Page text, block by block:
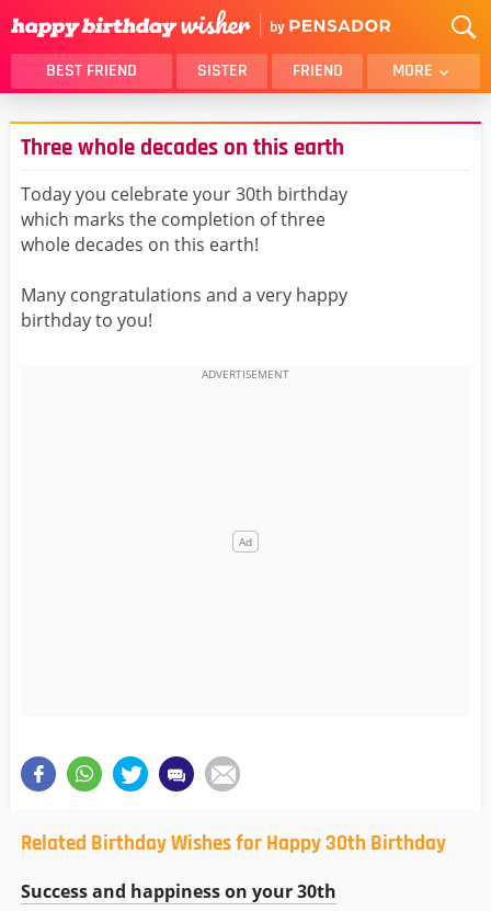
BEST FRIEND SISTER FRIEND MORE
THANK YOU
BROTHER
DAUGHTER
HUSBAND
FUNNY
LOVER
GIRLFRIEND
BOYFRIEND
BELATED
Three whole decades on this earth
Today you celebrate your 30th birthday
which marks the completion of three
whole decades on this earth!
Many congratulations and a very happy
birthday to you!
Related Birthday Wishes for Happy 30th Birthday
Success and happiness on your 30th